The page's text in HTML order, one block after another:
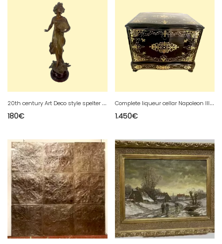
2
0th century Art Deco style spelter group
180€
C
omplete liqueur cellar Napoleon III Boulle marquetry Old box
1.450€